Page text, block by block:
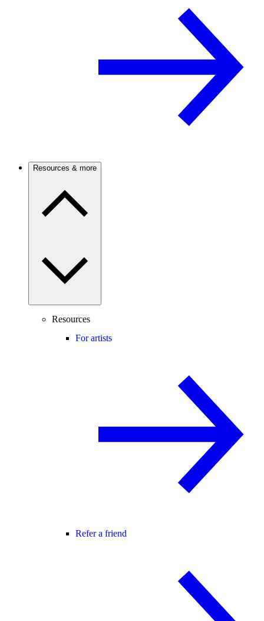
Resources & more
Resources
For artists
Refer a friend